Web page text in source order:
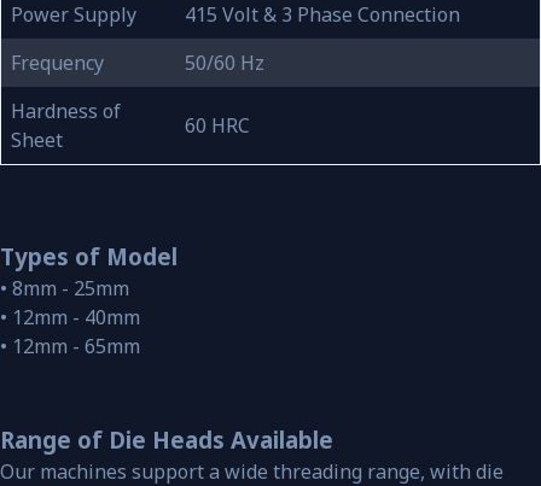
Power Supply
415 Volt & 3 Phase Connection
Frequency
50/60 Hz
Hardness of
Sheet
60 HRC
Types of Model
• 8mm - 25mm
• 12mm - 40mm
• 12mm - 65mm
Range of Die Heads Available
Our machines support a wide threading range, with die